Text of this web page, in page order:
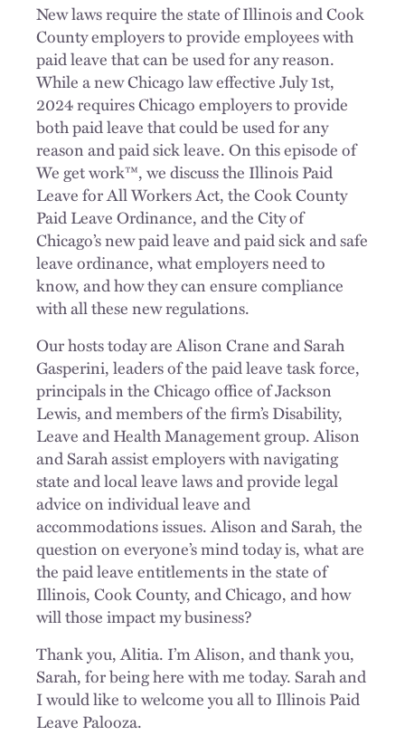
New laws require the state of Illinois and Cook
County employers to provide employees with
paid leave that can be used for any reason.
While a new Chicago law effective July 1st,
2024 requires Chicago employers to provide
both paid leave that could be used for any
reason and paid sick leave. On this episode of
We get work™, we discuss the Illinois Paid
Leave for All Workers Act, the Cook County
Paid Leave Ordinance, and the City of
Chicago’s new paid leave and paid sick and safe
leave ordinance, what employers need to
know, and how they can ensure compliance
with all these new regulations.
Our hosts today are Alison Crane and Sarah
Gasperini, leaders of the paid leave task force,
principals in the Chicago office of Jackson
Lewis, and members of the firm’s Disability,
Leave and Health Management group. Alison
and Sarah assist employers with navigating
state and local leave laws and provide legal
advice on individual leave and
accommodations issues. Alison and Sarah, the
question on everyone’s mind today is, what are
the paid leave entitlements in the state of
Illinois, Cook County, and Chicago, and how
will those impact my business?
Thank you, Alitia. I’m Alison, and thank you,
Sarah, for being here with me today. Sarah and
I would like to welcome you all to Illinois Paid
Leave Palooza.